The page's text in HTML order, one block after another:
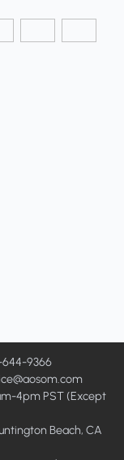
644-9366
4pm PST (Except
Beach, CA